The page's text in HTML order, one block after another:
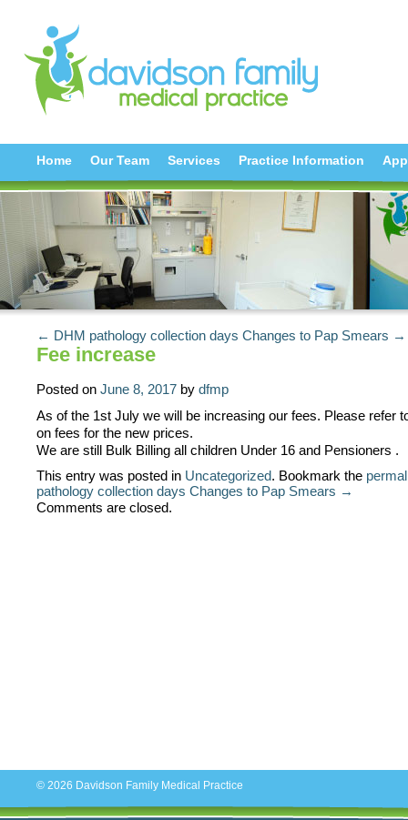
Home Our Team Services Practice Information
← DHM pathology collection days Changes to Pap Smears →
Fee increase
Posted on June 8, 2017 by dfmp
As of the 1st July we will be increasing our fees. Please refer
on fees for the new prices.
We are still Bulk Billing all children Under 16 and Pensioners .
This entry was posted in Uncategorized. Bookmark the
pathology collection days Changes to Pap Smears →
Comments are closed.
© 2026 Davidson Family Medical Practice